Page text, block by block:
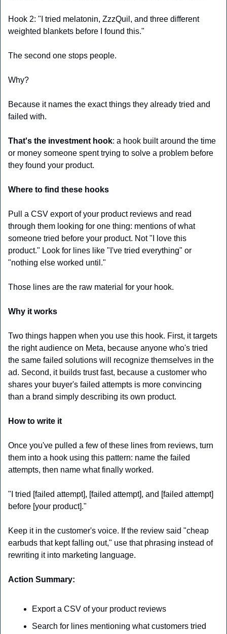
Hook 2: "I tried melatonin, ZzzQuil, and three different
weighted blankets before I found this."
The second one stops people.
Why?
Because it names the exact things they already tried and
failed with.
That's the investment hook: a hook built around the time
or money someone spent trying to solve a problem before
they found your product.
Where to find these hooks
Pull a CSV export of your product reviews and read
through them looking for one thing: mentions of what
someone tried before your product. Not "I love this
product." Look for lines like "I've tried everything" or
"nothing else worked until."
Those lines are the raw material for your hook.
Why it works
Two things happen when you use this hook. First, it targets
the right audience on Meta, because anyone who's tried
the same failed solutions will recognize themselves in the
ad. Second, it builds trust fast, because a customer who
shares your buyer's failed attempts is more convincing
than a brand simply describing its own product.
How to write it
Once you've pulled a few of these lines from reviews, turn
them into a hook using this pattern: name the failed
attempts, then name what finally worked.
"I tried [failed attempt], [failed attempt], and [failed attempt]
before [your product]."
Keep it in the customer's voice. If the review said "cheap
earbuds that kept falling out," use that phrasing instead of
rewriting it into marketing language.
Action Summary:
Export a CSV of your product reviews
Search for lines mentioning what customers tried